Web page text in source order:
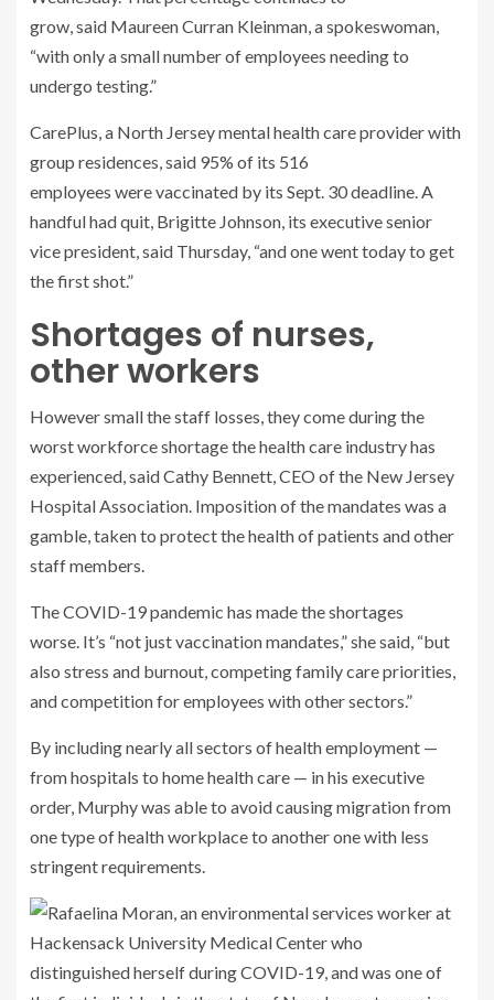
grow, said Maureen Curran Kleinman, a spokeswoman,
“with only a small number of employees needing to
undergo testing.”
CarePlus, a North Jersey mental health care provider with
group residences, said 95% of its 516
employees were vaccinated by its Sept. 30 deadline. A
handful had quit, Brigitte Johnson, its executive senior
vice president, said Thursday, “and one went today to get
the first shot.”
Shortages of nurses,
other workers
However small the staff losses, they come during the
worst workforce shortage the health care industry has
experienced, said Cathy Bennett, CEO of the New Jersey
Hospital Association. Imposition of the mandates was a
gamble, taken to protect the health of patients and other
staff members.
The COVID-19 pandemic has made the shortages
worse. It’s “not just vaccination mandates,” she said, “but
also stress and burnout, competing family care priorities,
and competition for employees with other sectors.”
By including nearly all sectors of health employment —
from hospitals to home health care — in his executive
order, Murphy was able to avoid causing migration from
one type of health workplace to another one with less
stringent requirements.